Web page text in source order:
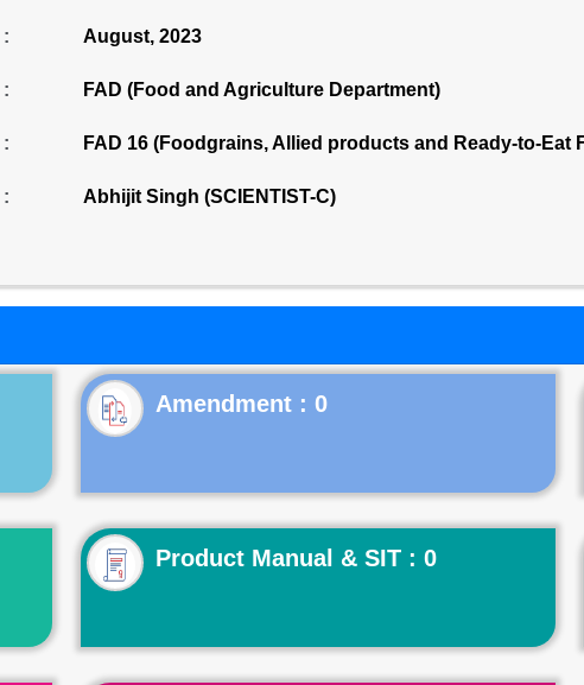
: August, 2023
: FAD (Food and Agriculture Department)
: FAD 16 (Foodgrains, Allied products and Ready-to-
: Abhijit Singh (SCIENTIST-C)
Product Manual & SIT : 0